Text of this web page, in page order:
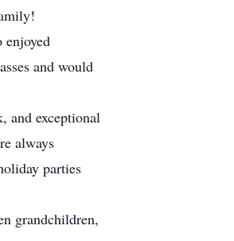
enjoyed
and would
and exceptional
always
parties
grandchildren,